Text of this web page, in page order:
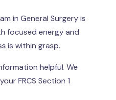
in General Surgery is
focused energy and
is within grasp.
helpful. We
FRCS Section 1